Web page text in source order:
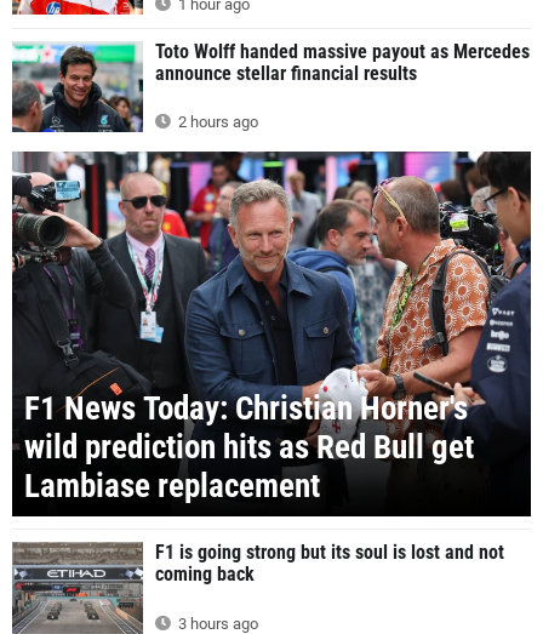
1 hour ago
Toto Wolff handed massive payout as Mercedes
announce stellar financial results
2 hours ago
F1 News Today: Christian Horner's
wild prediction hits as Red Bull get
Lambiase replacement
F1 is going strong but its soul is lost and not
coming back
3 hours ago